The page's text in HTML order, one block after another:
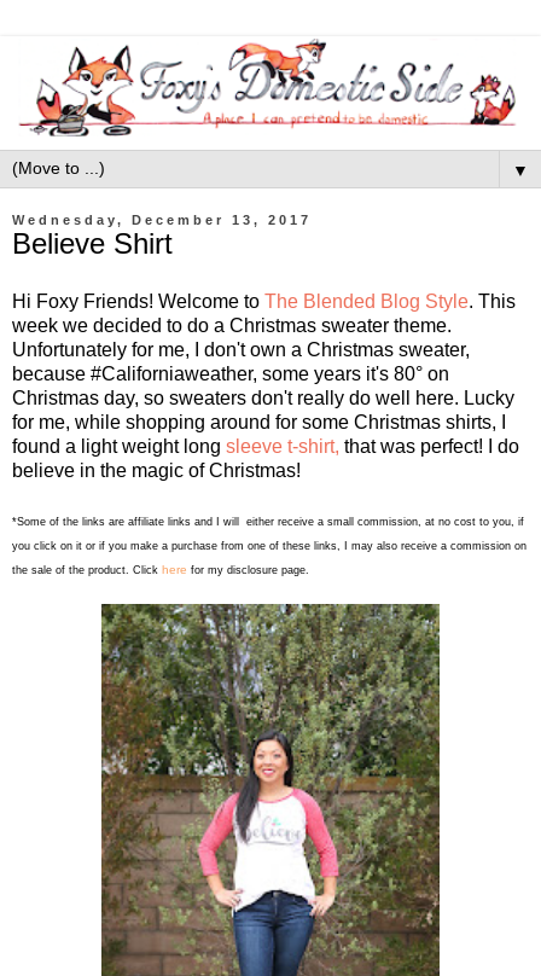
▼
Wednesday, December 13, 2017
Believe Shirt
Hi Foxy Friends! Welcome to The Blended Blog Style. This
week we decided to do a Christmas sweater theme.
Unfortunately for me, I don't own a Christmas sweater,
because #Californiaweather, some years it's 80° on
Christmas day, so sweaters don't really do well here. Lucky
for me, while shopping around for some Christmas shirts, I
found a light weight long sleeve t-shirt, that was perfect! I do
believe in the magic of Christmas!
*Some of the links are affiliate links and I will either receive a small commission, at no cost to you, if
you click on it or if you make a purchase from one of these links, I may also receive a commission on
the sale of the product. Click here for my disclosure page.